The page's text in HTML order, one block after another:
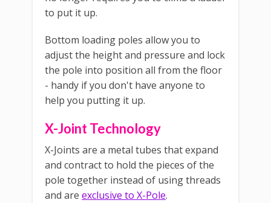
to put it up.
Bottom loading poles allow you to
adjust the height and pressure and lock
the pole into position all from the floor
- handy if you don't have anyone to
help you putting it up.
X-Joint Technology
X-Joints are a metal tubes that expand
and contract to hold the pieces of the
pole together instead of using threads
and are exclusive to X-Pole.